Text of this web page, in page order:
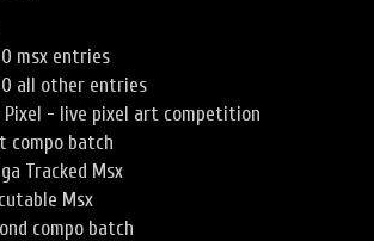
msx entries
all other entries
Pixel - live pixel art competition
compo batch
Tracked Msx
Msx
compo batch